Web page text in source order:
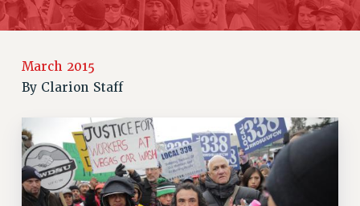
JOIN OR RECOMMIT ONLINE
RETIREE MEMBERSHIP
REQUEST MAILED MEMBER CARD
UPDATE YOUR MEMBERSHIP INFORMATION
WHO WE ARE
PRINCIPAL OFFICERS
EXECUTIVE COUNCIL
March 2015
By Clarion Staff